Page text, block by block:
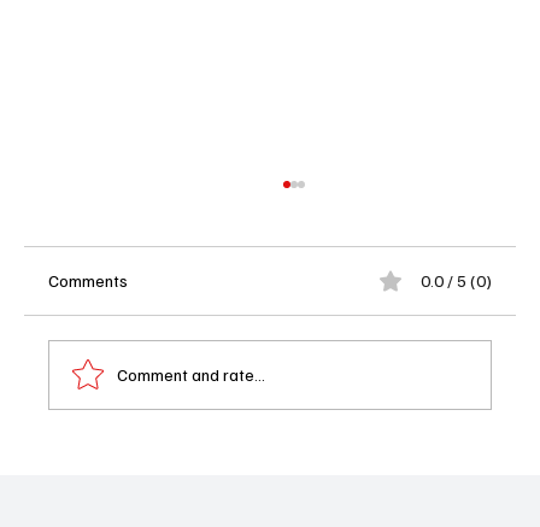
Comments 0.0 / 5 (0)
Comment and rate...